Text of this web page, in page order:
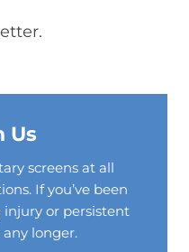
Us
screens at all
If you’ve been
or persistent
any longer.